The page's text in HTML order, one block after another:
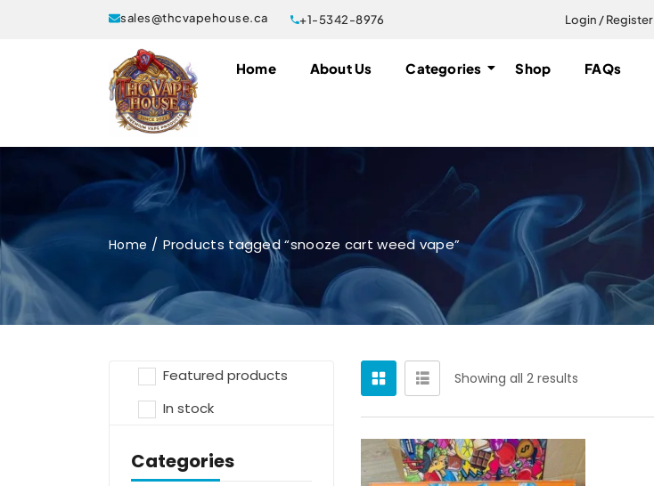
sales@thcvapehouse.ca +1-5342-8976 Login / Register
Home About Us Categories Shop FAQs
Home Products tagged “snooze cart weed vape”
Featured products
In stock
Categories
Showing all 2 results